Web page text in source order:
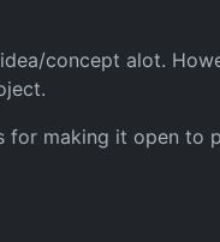
concept alot.
for making it open to